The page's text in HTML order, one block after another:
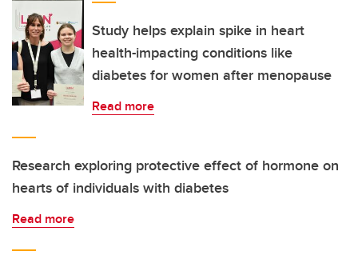
Study helps explain spike in heart
health-impacting conditions like
diabetes for women after menopause
Read more
Research exploring protective effect of hormone on
hearts of individuals with diabetes
Read more